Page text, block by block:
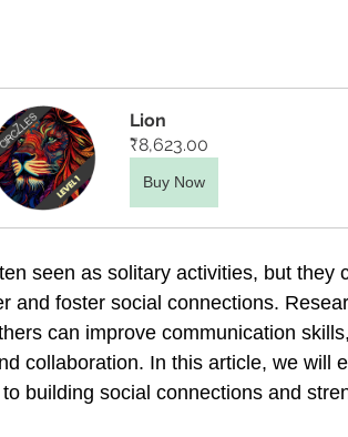
Lion
₹8,623.00
Buy Now
seen as solitary activities, but they
and foster social connections.
can improve communication
collaboration. In this article, we will
building social connections and